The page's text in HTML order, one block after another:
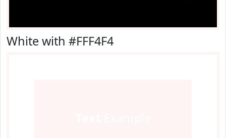
White with #FFF4F4